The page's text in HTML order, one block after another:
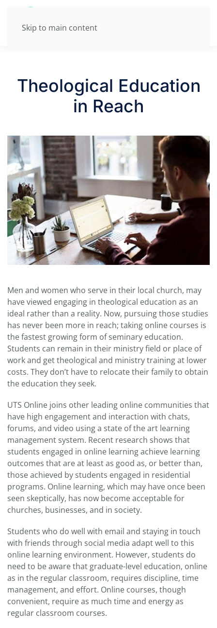
Skip to main content
Theological Education
in Reach
Men and women who serve in their local church, may
have viewed engaging in theological education as an
ideal rather than a reality. Now, pursuing those studies
has never been more in reach; taking online courses is
the fastest growing form of seminary education.
Students can remain in their ministry field or place of
work and get theological and ministry training at lower
costs. They don’t have to relocate their family to obtain
the education they seek.
UTS Online joins other leading online communities that
have high engagement and interaction with chats,
forums, and video using a state of the art learning
management system. Recent research shows that
students engaged in online learning achieve learning
outcomes that are at least as good as, or better than,
those achieved by students engaged in residential
programs. Online learning, which may have once been
seen skeptically, has now become acceptable for
churches, businesses, and in society.
Students who do well with email and staying in touch
with friends through social media adapt well to this
online learning environment. However, students do
need to be aware that graduate-level education, online
as in the regular classroom, requires discipline, time
management, and effort. Online courses, though
convenient, require as much time and energy as
regular classroom courses.